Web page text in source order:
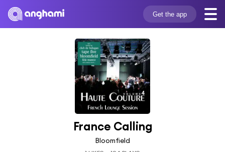
Get the app
France Calling
Bloomfield